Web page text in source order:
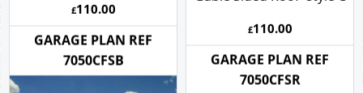
Corner Stones Gable
£110.00
Rendered walls and
Rendered Corner Stones
£110.00